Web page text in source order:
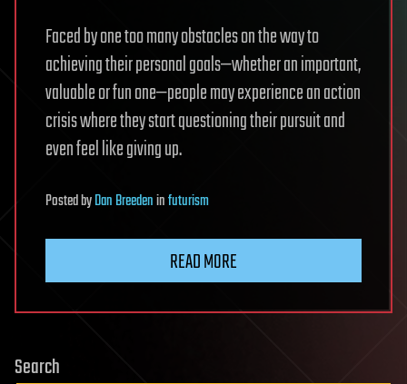
Faced by one too many obstacles on the way to
achieving their personal goals—whether an important,
valuable or fun one—people may experience an action
crisis where they start questioning their pursuit and
even feel like giving up.
PostedbyDan Breedeninfuturism
READ MORE
Search